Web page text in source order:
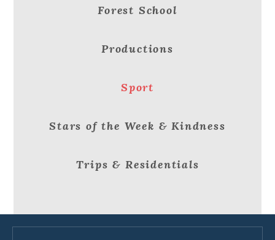
Forest School
Productions
Sport
Stars of the Week & Kindness
Trips & Residentials